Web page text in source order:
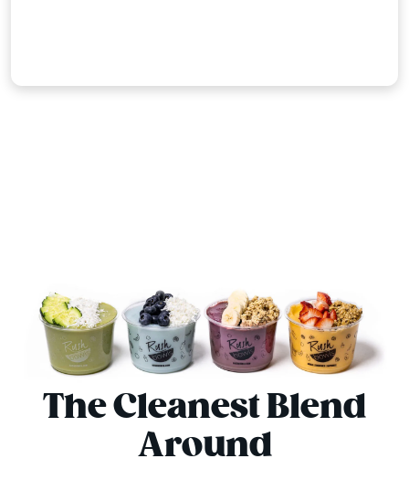
The Cleanest Blend
Around